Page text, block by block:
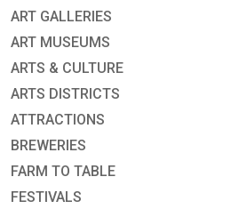
ART GALLERIES
ART MUSEUMS
ARTS & CULTURE
ARTS DISTRICTS
ATTRACTIONS
BREWERIES
FARM TO TABLE
FESTIVALS